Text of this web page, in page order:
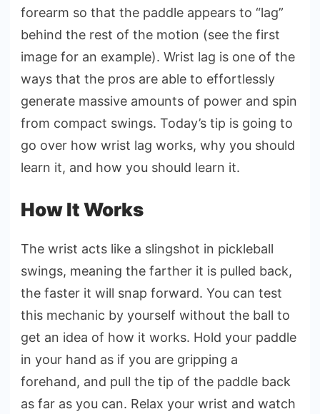
forearm so that the paddle appears to “lag”
behind the rest of the motion (see the first
image for an example). Wrist lag is one of the
ways that the pros are able to effortlessly
generate massive amounts of power and spin
from compact swings. Today’s tip is going to
go over how wrist lag works, why you should
learn it, and how you should learn it.
How It Works
The wrist acts like a slingshot in pickleball
swings, meaning the farther it is pulled back,
the faster it will snap forward. You can test
this mechanic by yourself without the ball to
get an idea of how it works. Hold your paddle
in your hand as if you are gripping a
forehand, and pull the tip of the paddle back
as far as you can. Relax your wrist and watch